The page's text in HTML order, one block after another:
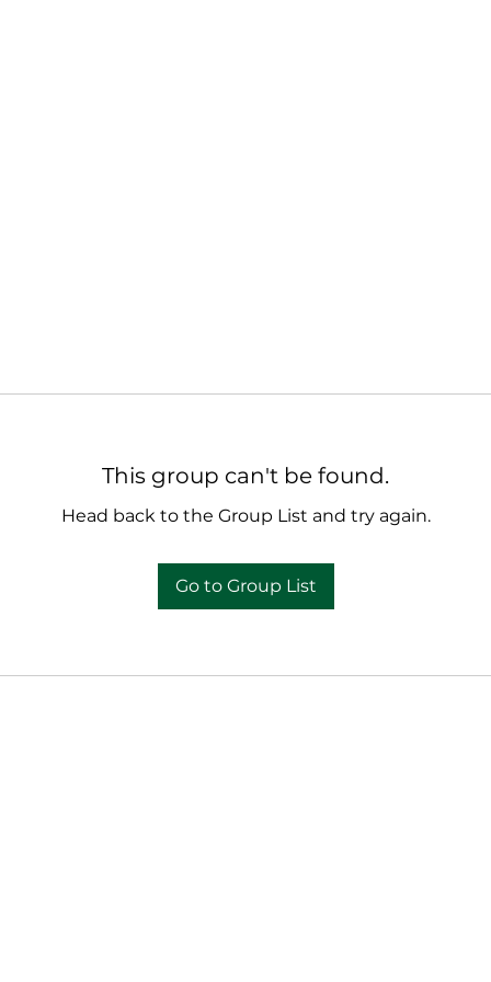
This group can't be found.
Head back to the Group List and try again.
Go to Group List